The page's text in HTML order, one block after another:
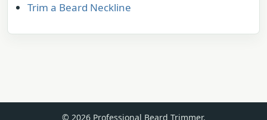
Trim a Beard Neckline
© 2026 Professional Beard Trimmer.